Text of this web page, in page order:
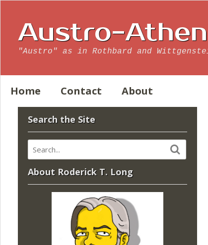
Austro-
"Austro" as in Rothbard and
Home Contact About
Search the Site
About Roderick T. Long